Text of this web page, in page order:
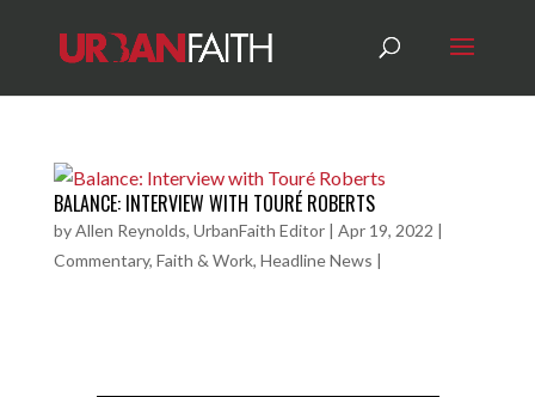
BALANCE: INTERVIEW WITH TOURÉ ROBERTS
byAllen Reynolds, UrbanFaith Editor| Apr 19, 2022 |
Commentary, Faith & Work, Headline News |